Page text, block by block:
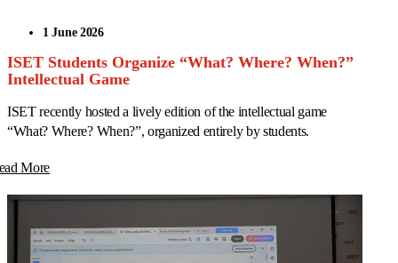
1 June 2026
ISET Students Organize “What? Where? When?”
Intellectual Game
ISET recently hosted a lively edition of the intellectual game
“What? Where? When?”, organized entirely by students.
More